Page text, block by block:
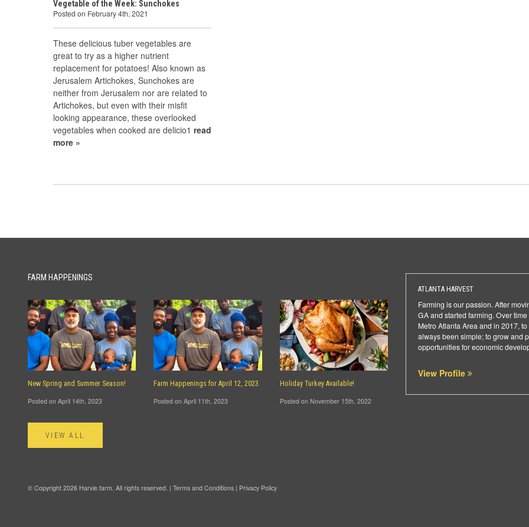
Vegetable of the Week: Sunchokes
Posted on February 4th, 2021
These delicious tuber vegetables are
great to try as a higher nutrient
replacement for potatoes! Also known as
Jerusalem Artichokes, Sunchokes are
neither from Jerusalem nor are related to
Artichokes, but even with their misfit
looking appearance, these overlooked
vegetables when cooked are delicio1 read
more »
ATLANTA HARVEST
Farming is our passion. After
GA and started farming. Over
Metro Atlanta Area and in 2017,
always been simple; to grow and
opportunities for economic
View Profile
FARM HAPPENINGS
New Spring and Summer Season!
Posted on April 14th, 2023
Farm Happenings for April 12, 2023
Posted on April 11th, 2023
Holiday Turkey Available!
Posted on November 15th, 2022
VIEW ALL
© Copyright 2026 Harvie.farm. All rights reserved. | Terms and Conditions | Privacy Policy